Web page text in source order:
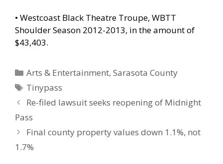
• Westcoast Black Theatre Troupe, WBTT
Shoulder Season 2012-2013, in the amount of
$43,403.
Categories
Arts & Entertainment,Sarasota County
Tags
Tinypass
Re-filed lawsuit seeks reopening of Midnight
Pass
Final county property values down 1.1%, not
1.7%